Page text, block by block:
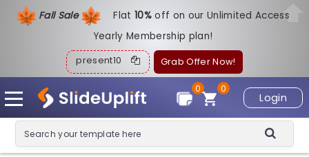
Fall Sale Flat10%off on our Unlimited Access
Yearly Membership plan!
present10 Grab Offer Now!
Login
0
0